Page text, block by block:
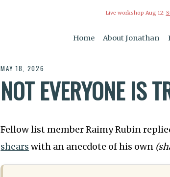
Live workshop Aug 12:
Home About Jonathan
MAY 18, 2026
NOT EVERYONE IS
Fellow list member Raimy Rubin
shears with an anecdote of his own